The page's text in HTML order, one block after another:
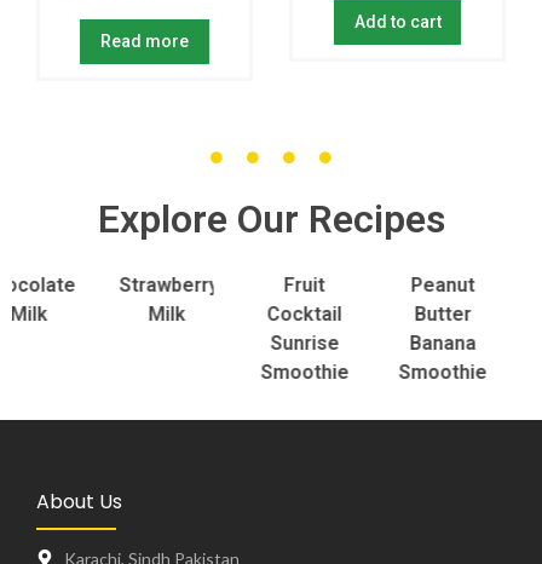
Read more
Add to cart
Explore Our Recipes
Strawberry
Cocktail
Sunrise
Smoothie
Peanut
Butter
Banana
Smoothie
About Us
Karachi, Sindh Pakistan